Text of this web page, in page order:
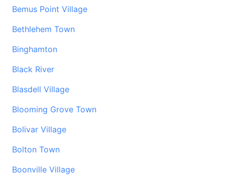
Bemus Point Village
Bethlehem Town
Binghamton
Black River
Blasdell Village
Blooming Grove Town
Bolivar Village
Bolton Town
Boonville Village